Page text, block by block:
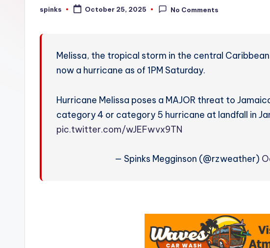
W
Posted
spinks October 25, 2025 No Comments
Melissa, the tropical storm in the central
now a hurricane as of 1PM Saturday.
Hurricane Melissa poses a MAJOR threat to
category 4 or category 5 hurricane at landfall in
pic.twitter.com/wJEFwvx9TN
— Spinks Megginson (@rzweather)